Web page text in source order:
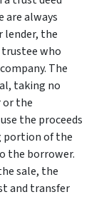
are always
lender, the
who
The
taking no
the
the proceeds
portion of the
the borrower.
sale, the
and transfer